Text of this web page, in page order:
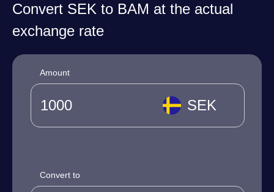
Convert SEK to BAM at the actual
exchange rate
Amount
SEK
Convert to